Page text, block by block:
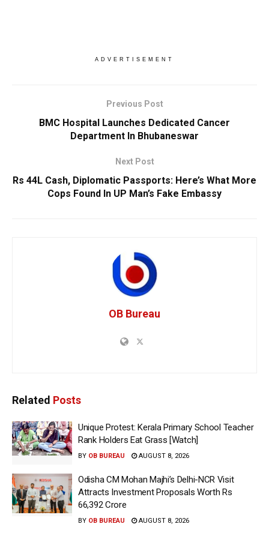
ADVERTISEMENT
Previous Post
BMC Hospital Launches Dedicated Cancer
Department In Bhubaneswar
Next Post
Rs 44L Cash, Diplomatic Passports: Here’s What More
Cops Found In UP Man’s Fake Embassy
OB Bureau
Related Posts
Unique Protest: Kerala Primary School Teacher
Rank Holders Eat Grass [Watch]
BY OB BUREAU AUGUST 8, 2026
Odisha CM Mohan Majhi’s Delhi-NCR Visit
Attracts Investment Proposals Worth Rs
66,392 Crore
BY OB BUREAU AUGUST 8, 2026